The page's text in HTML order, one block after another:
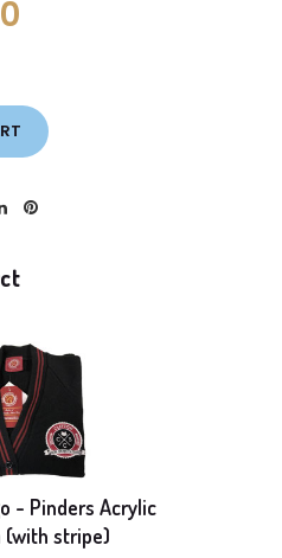
- Pinders Acrylic
(with stripe)